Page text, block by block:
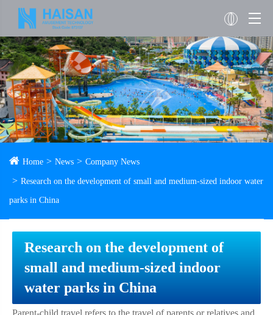
Home News Company News
Research on the development of small and medium-sized indoor water
parks in China
Research on the development of
small and medium-sized indoor
water parks in China
Parent-child travel refers to the travel of parents or relatives and